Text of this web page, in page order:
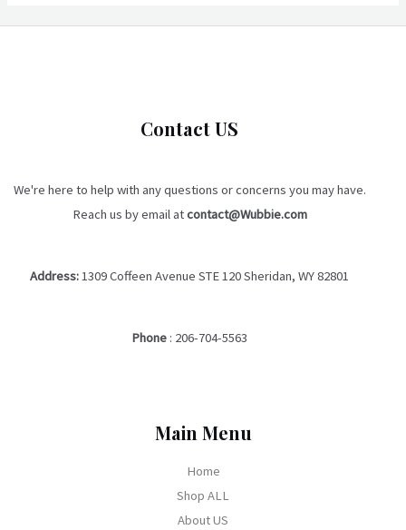
Contact US
We're here to help with any questions or concerns you may have.
Reach us by email atcontact@Wubbie.com
Address:1309 Coffeen Avenue STE 120 Sheridan, WY 82801
Phone : 206-704-5563
Main Menu
Home
Shop ALL
About US